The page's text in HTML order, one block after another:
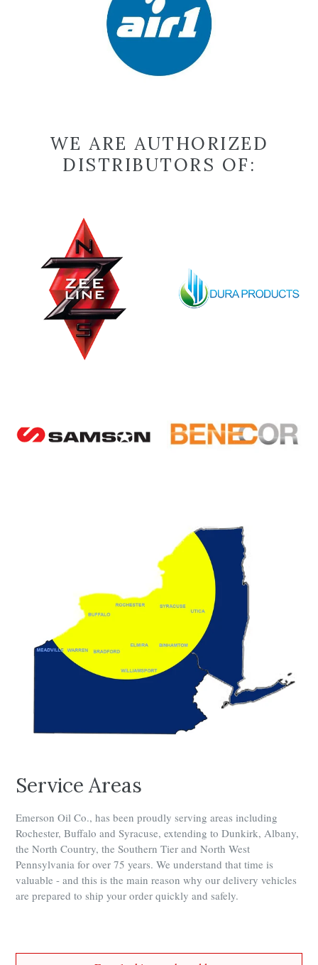
WE ARE AUTHORIZED
DISTRIBUTORS OF:
Service Areas
Emerson Oil Co., has been proudly serving areas including
Rochester, Buffalo and Syracuse, extending to Dunkirk, Albany,
the North Country, the Southern Tier and North West
Pennsylvania for over 75 years. We understand that time is
valuable - and this is the main reason why our delivery vehicles
are prepared to ship your order quickly and safely.